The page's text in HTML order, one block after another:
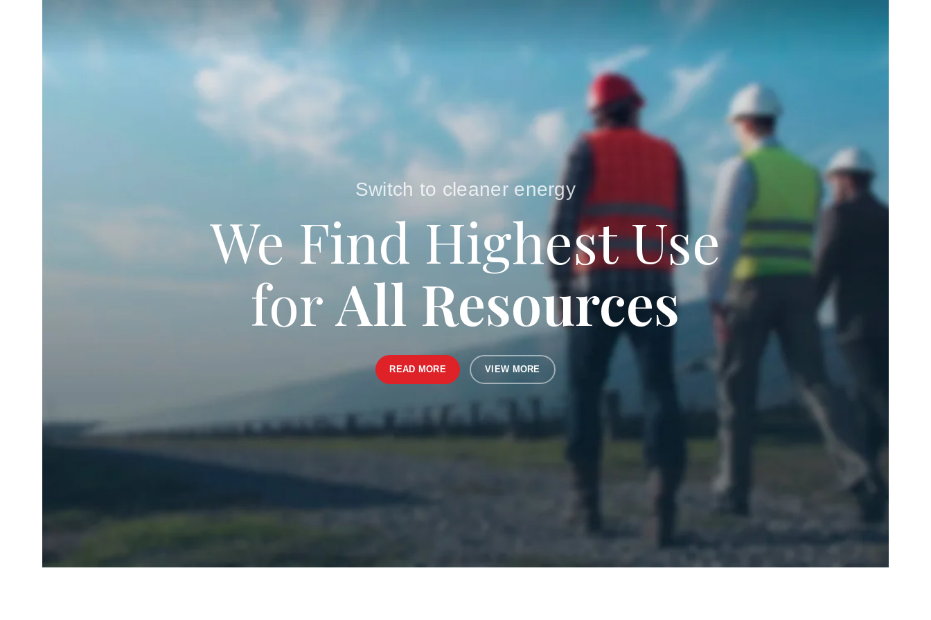
Switch to cleaner energy
We Find Highest Use
forAll Resources
READ MORE VIEW MORE